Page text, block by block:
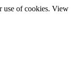
use of cookies. View